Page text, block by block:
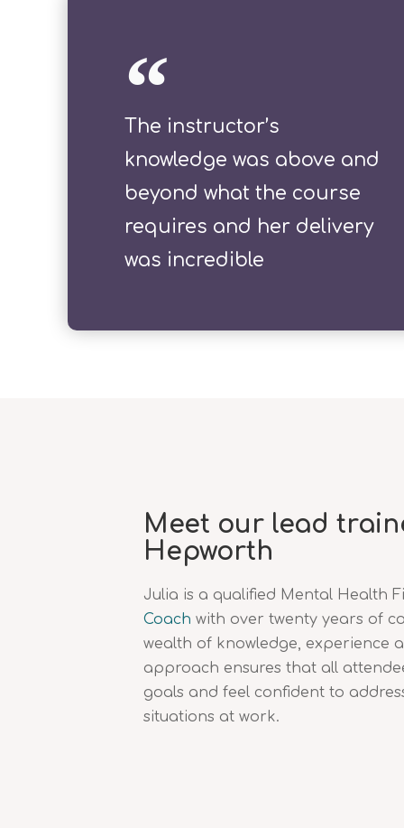
The instructor’s
knowledge was above and
beyond what the course
requires and her delivery
was incredible
Meet our lead
Hepworth
Julia is a qualified Mental Health
Coach with over twenty years of
wealth of knowledge, experience
approach ensures that all
goals and feel confident to
situations at work.